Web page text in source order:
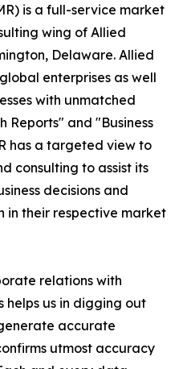
is a full-service market
wing of Allied
Delaware. Allied
enterprises as well
with unmatched
Reports" and "Business
has a targeted view to
consulting to assist its
decisions and
in their respective market
relations with
helps us in digging out
accurate
utmost accuracy